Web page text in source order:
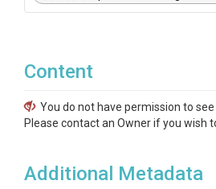
Content
You do not have permission to
Please contact an Owner if you wish
Additional Metadata